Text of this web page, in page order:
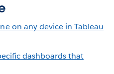
on any device in Tableau
dashboards that